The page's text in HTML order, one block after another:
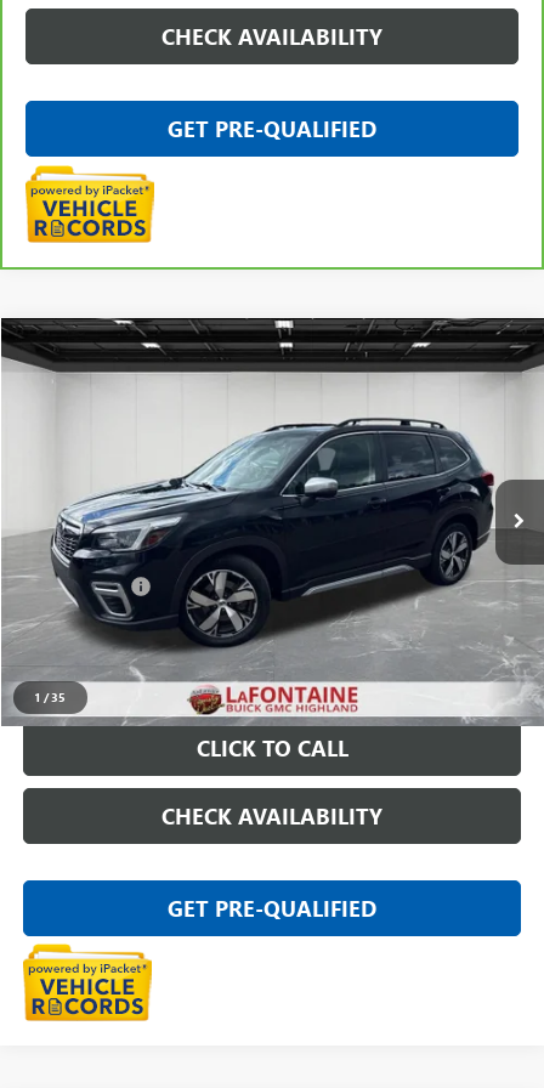
CHECK AVAILABILITY
GET PRE-QUALIFIED
1 / 35
USED2021SUBARU FORESTERTOURING
26G4317B
Ext.
$20,111
Less
Sale Price $19,797
Doc + CVR Fee +$314
Everyone Price
START BUYING PROCESS
CLICK TO CALL
CHECK AVAILABILITY
GET PRE-QUALIFIED
Compare Vehicle